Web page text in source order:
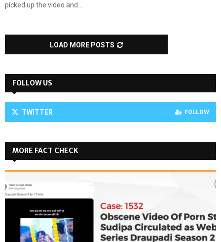
picked up the video and...
LOAD MORE POSTS
FOLLOW US
TWITTER FOLLOW
MORE FACT CHECK